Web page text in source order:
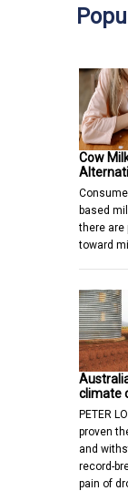
Cow
based
there are
toward
climate
PETER
proven
and
record-
pain of